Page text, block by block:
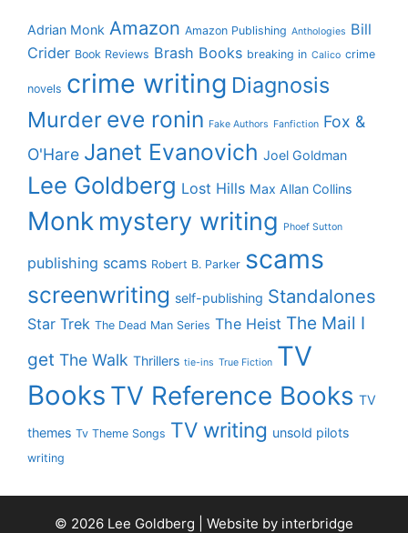
Adrian Monk Amazon Amazon Publishing Anthologies Bill
Crider Book Reviews Brash Books breaking in Calico crime
novels crime writing Diagnosis
Murder eve ronin Fake Authors Fanfiction Fox &
O'Hare Janet Evanovich Joel Goldman
Lee Goldberg Lost Hills Max Allan Collins
Monk mystery writing Phoef Sutton
publishing scams Robert B. Parker scams
screenwriting self-publishing Standalones
Star Trek The Dead Man Series The Heist The Mail I
get The Walk Thrillers tie-ins True Fiction TV
Books TV Reference Books TV
themes Tv Theme Songs TV writing unsold pilots
writing
© 2026 Lee Goldberg | Website by interbridge